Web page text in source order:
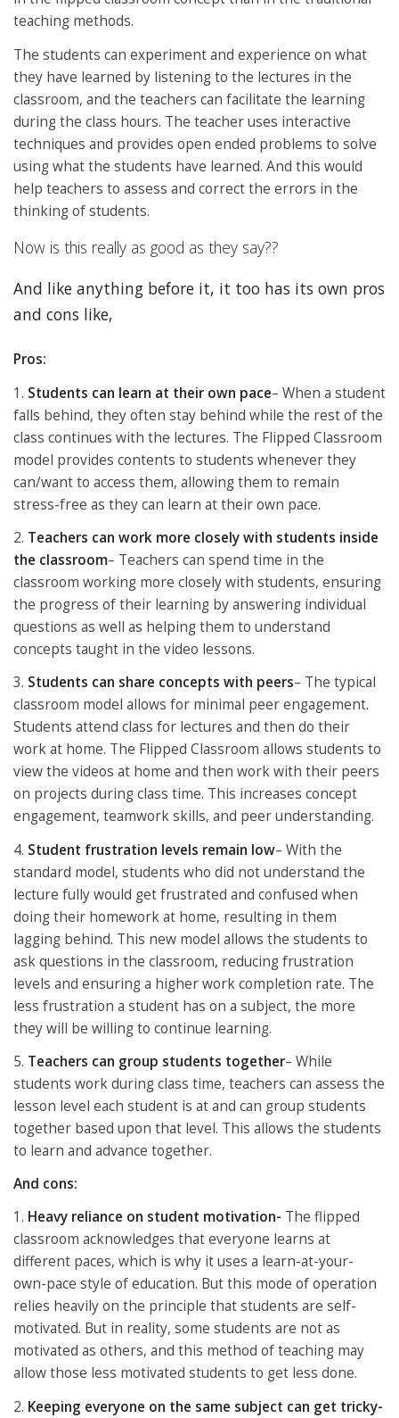
teaching methods.
The students can experiment and experience on what
they have learned by listening to the lectures in the
classroom, and the teachers can facilitate the learning
during the class hours. The teacher uses interactive
techniques and provides open ended problems to solve
using what the students have learned. And this would
help teachers to assess and correct the errors in the
thinking of students.
Now is this really as good as they say??
And like anything before it, it too has its own pros
and cons like,
Pros:
1. Students can learn at their own pace– When a student
falls behind, they often stay behind while the rest of the
class continues with the lectures. The Flipped Classroom
model provides contents to students whenever they
can/want to access them, allowing them to remain
stress-free as they can learn at their own pace.
2. Teachers can work more closely with students inside
the classroom– Teachers can spend time in the
classroom working more closely with students, ensuring
the progress of their learning by answering individual
questions as well as helping them to understand
concepts taught in the video lessons.
3. Students can share concepts with peers– The typical
classroom model allows for minimal peer engagement.
Students attend class for lectures and then do their
work at home. The Flipped Classroom allows students to
view the videos at home and then work with their peers
on projects during class time. This increases concept
engagement, teamwork skills, and peer understanding.
4. Student frustration levels remain low– With the
standard model, students who did not understand the
lecture fully would get frustrated and confused when
doing their homework at home, resulting in them
lagging behind. This new model allows the students to
ask questions in the classroom, reducing frustration
levels and ensuring a higher work completion rate. The
less frustration a student has on a subject, the more
they will be willing to continue learning.
5. Teachers can group students together– While
students work during class time, teachers can assess the
lesson level each student is at and can group students
together based upon that level. This allows the students
to learn and advance together.
And cons:
1. Heavy reliance on student motivation- The flipped
classroom acknowledges that everyone learns at
different paces, which is why it uses a learn-at-your-
own-pace style of education. But this mode of operation
relies heavily on the principle that students are self-
motivated. But in reality, some students are not as
motivated as others, and this method of teaching may
allow those less motivated students to get less done.
2. Keeping everyone on the same subject can get tricky-